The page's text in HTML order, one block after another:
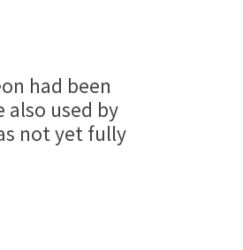
had been
used by
not yet fully